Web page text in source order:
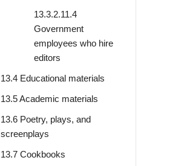
13.3.2.11.4
Government
employees who hire
editors
13.4 Educational materials
13.5 Academic materials
13.6 Poetry, plays, and
screenplays
13.7 Cookbooks